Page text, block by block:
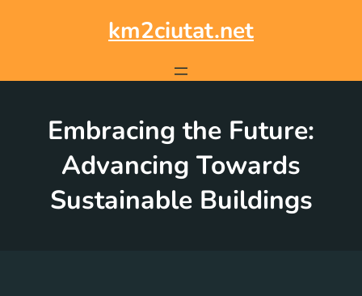
km2ciutat.net
Embracing the Future:
Advancing Towards
Sustainable Buildings